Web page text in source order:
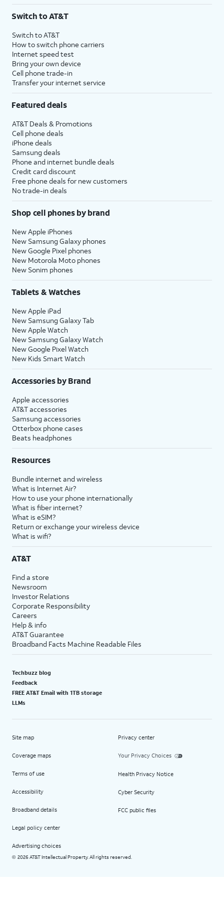
$75 per month before discounts for a single line). Limited availability in select areas.
with eligible AT&T postpaid wireless service. Discounts start within 2 bill periods. Monthly
State Cost Recovery charge applies in OH, TX, and NV. One-time install fee may apply.
Switch to AT&T
Switch to AT&T
How to switch phone carriers
Internet speed test
Bring your own device
Cell phone trade-in
Transfer your internet service
Featured deals
AT&T Deals & Promotions
Cell phone deals
iPhone deals
Samsung deals
Phone and internet bundle deals
Credit card discount
Free phone deals for new customers
No trade-in deals
Shop cell phones by brand
New Apple iPhones
New Samsung Galaxy phones
New Google Pixel phones
New Motorola Moto phones
New Sonim phones
Tablets & Watches
New Apple iPad
New Samsung Galaxy Tab
New Apple Watch
New Samsung Galaxy Watch
New Google Pixel Watch
New Kids Smart Watch
Accessories by Brand
Apple accessories
AT&T accessories
Samsung accessories
Otterbox phone cases
Beats headphones
Resources
Bundle internet and wireless
What is Internet Air?
How to use your phone internationally
What is fiber internet?
What is eSIM?
Return or exchange your wireless device
What is wifi?
AT&T
Find a store
Newsroom
Investor Relations
Corporate Responsibility
Careers
Help & info
AT&T Guarantee
Broadband Facts Machine Readable Files
Techbuzz blog
Feedback
FREE AT&T Email with 1TB storage
LLMs
Site map
Coverage maps
Terms of use
Accessibility
Broadband details
Legal policy center
Advertising choices
Privacy center
Your Privacy Choices
Health Privacy Notice
Cyber Security
FCC public files
© 2026 AT&T Intellectual Property. All rights reserved.